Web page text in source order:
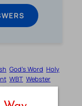
God’s Word Holy
WBT Webster